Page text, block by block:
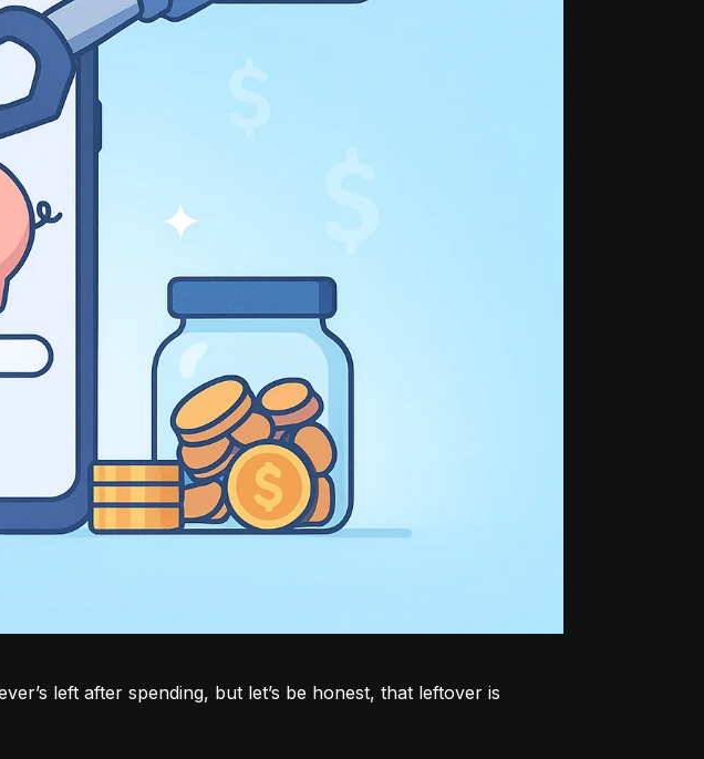
left after spending, but let’s be honest, that leftover is